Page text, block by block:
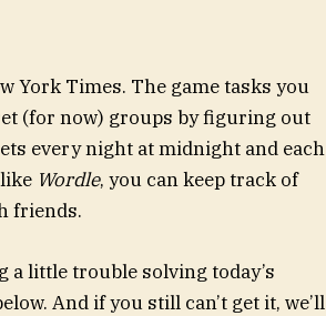
York Times. The game tasks you
(for now) groups by figuring out
every night at midnight and each
Wordle, you can keep track of
friends.
a little trouble solving today’s
And if you still can’t get it, we’ll